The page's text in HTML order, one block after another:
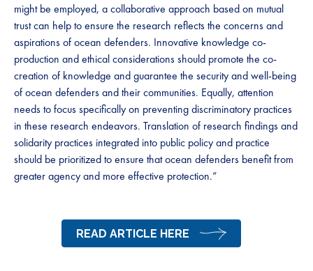
might be employed, a collaborative approach based on mutual
trust can help to ensure the research reflects the concerns and
aspirations of ocean defenders. Innovative knowledge co-
production and ethical considerations should promote the co-
creation of knowledge and guarantee the security and well-being
of ocean defenders and their communities. Equally, attention
needs to focus specifically on preventing discriminatory practices
in these research endeavors. Translation of research findings and
solidarity practices integrated into public policy and practice
should be prioritized to ensure that ocean defenders benefit from
greater agency and more effective protection.”
READ ARTICLE HERE